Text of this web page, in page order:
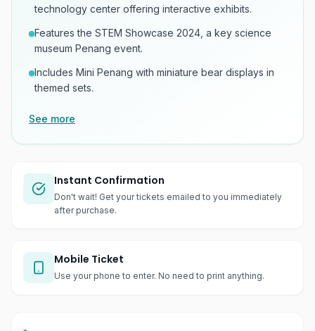
technology center offering interactive exhibits.
Features the STEM Showcase 2024, a key science
museum Penang event.
Includes Mini Penang with miniature bear displays in
themed sets.
See more
Instant Confirmation
Don't wait! Get your tickets emailed to you immediately
after purchase.
Mobile Ticket
Use your phone to enter. No need to print anything.